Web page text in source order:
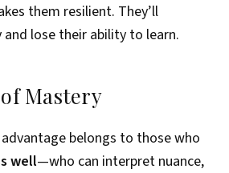
them resilient. They’ll
lose their ability to learn.
Mastery
belongs to those who
well—who can interpret nuance,